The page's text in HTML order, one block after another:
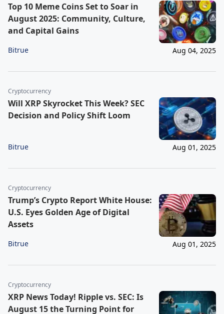
Top 10 Meme Coins Set to Soar in
August 2025: Community, Culture,
and Capital Gains
Bitrue Aug 04, 2025
Cryptocurrency
Will XRP Skyrocket This Week? SEC
Decision and Policy Shift Loom
Bitrue Aug 01, 2025
Cryptocurrency
Trump’s Crypto Report White House:
U.S. Eyes Golden Age of Digital
Assets
Bitrue Aug 01, 2025
Cryptocurrency
XRP News Today! Ripple vs. SEC: Is
August 15 the Turning Point for